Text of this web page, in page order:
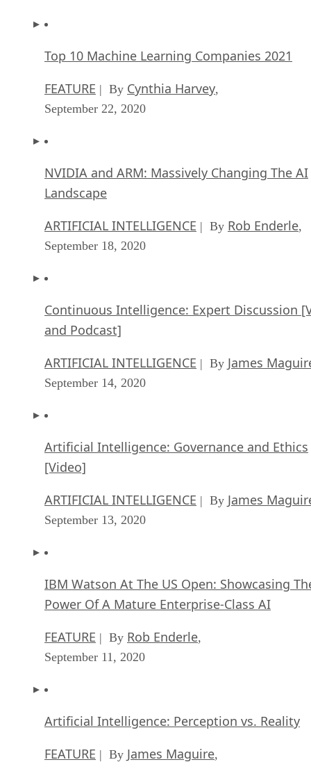
Top 10 Machine Learning Companies 2021
FEATURE | By Cynthia Harvey,
September 22, 2020
NVIDIA and ARM: Massively Changing The AI
Landscape
ARTIFICIAL INTELLIGENCE | By Rob Enderle,
September 18, 2020
Continuous Intelligence: Expert Discussion
and Podcast]
ARTIFICIAL INTELLIGENCE | By James
September 14, 2020
Artificial Intelligence: Governance and Ethics
[Video]
ARTIFICIAL INTELLIGENCE | By James
September 13, 2020
IBM Watson At The US Open: Showcasing
Power Of A Mature Enterprise-Class AI
FEATURE | By Rob Enderle,
September 11, 2020
Artificial Intelligence: Perception vs. Reality
FEATURE | By James Maguire,